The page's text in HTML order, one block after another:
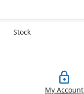
Stock
My Account